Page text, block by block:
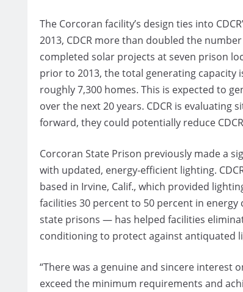
The Corcoran facility’s design ties into
2013, CDCR more than doubled the
completed solar projects at seven prison
prior to 2013, the total generating
roughly 7,300 homes. This is expected to
over the next 20 years. CDCR is
forward, they could potentially reduce
Corcoran State Prison previously made a
with updated, energy-efficient lighting.
based in Irvine, Calif., which provided
facilities 30 percent to 50 percent in
state prisons — has helped facilities
conditioning to protect against antiquated
“There was a genuine and sincere interest
exceed the minimum requirements and